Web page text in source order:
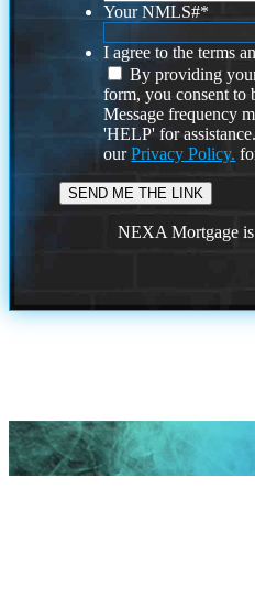
Your NMLS#*
I agree to the terms
By providing
form, you consent to
Message frequency
'HELP' for
ourPrivacy Policy.
NEXA Mortgage